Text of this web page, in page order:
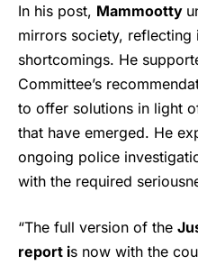
In his post, Mammootty
mirrors society, reflecting
shortcomings. He
Committee’s
to offer solutions in light
that have emerged. He
ongoing police
with the required
“The full version of the
report is now with the